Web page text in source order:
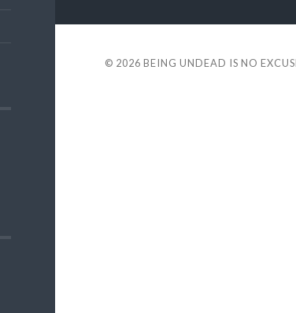
© 2026 BEING UNDEAD IS NO